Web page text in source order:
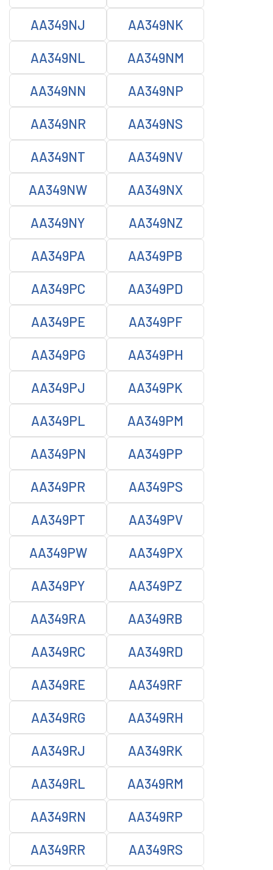
AA349NJ AA349NK
AA349NL AA349NM
AA349NN AA349NP
AA349NR AA349NS
AA349NT AA349NV
AA349NW AA349NX
AA349NY AA349NZ
AA349PA AA349PB
AA349PC AA349PD
AA349PE AA349PF
AA349PG AA349PH
AA349PJ AA349PK
AA349PL AA349PM
AA349PN AA349PP
AA349PR AA349PS
AA349PT AA349PV
AA349PW AA349PX
AA349PY AA349PZ
AA349RA AA349RB
AA349RC AA349RD
AA349RE AA349RF
AA349RG AA349RH
AA349RJ AA349RK
AA349RL AA349RM
AA349RN AA349RP
AA349RR AA349RS